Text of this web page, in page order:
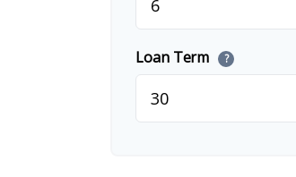
Loan Term ?